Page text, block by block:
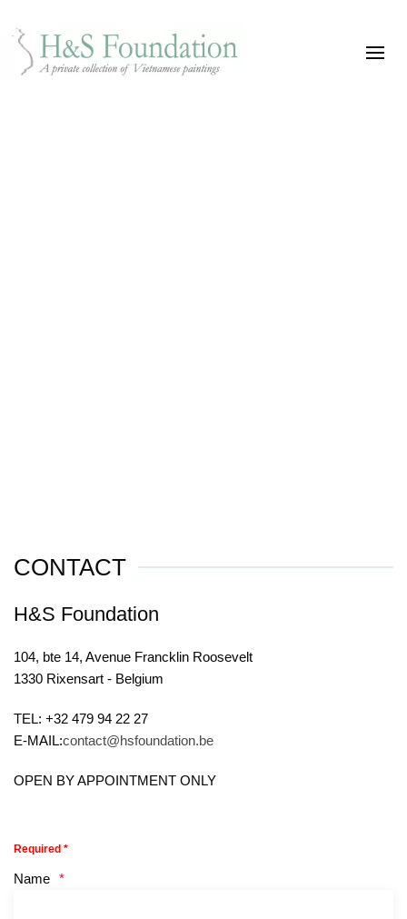
CONTACT
H&S Foundation
104, bte 14, Avenue Francklin Roosevelt
1330 Rixensart - Belgium
TEL: +32 479 94 22 27
E-MAIL:contact@hsfoundation.be
OPEN BY APPOINTMENT ONLY
Required *
Name